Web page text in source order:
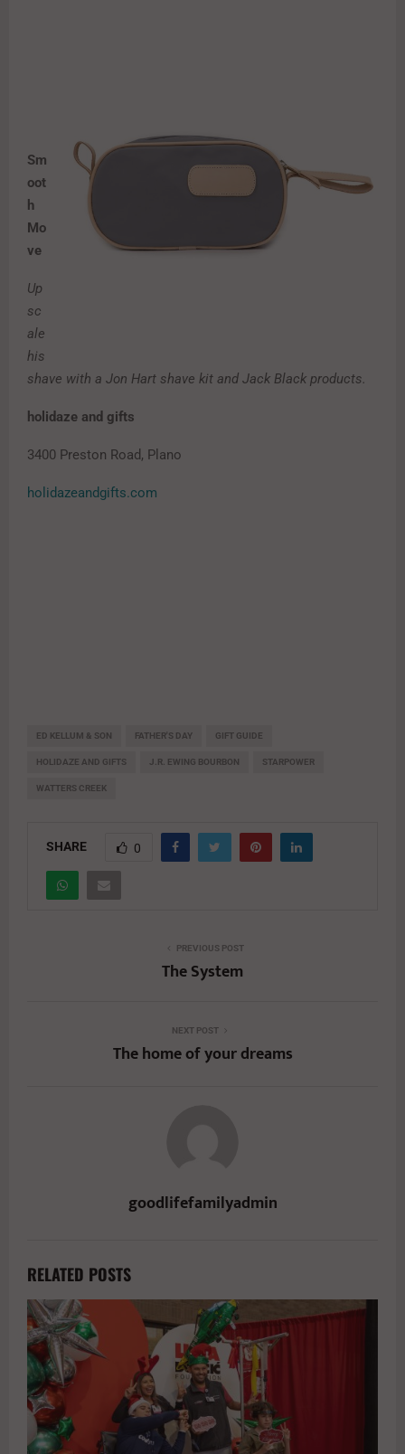
Sm
oot
h
Mo
ve
Up
sc
ale
his
shave with a Jon Hart shave kit and Jack Black products.
holidaze and gifts
3400 Preston Road, Plano
holidazeandgifts.com
ED KELLUM & SON FATHER'S DAY GIFT GUIDE
HOLIDAZE AND GIFTS J.R. EWING BOURBON STARPOWER
WATTERS CREEK
SHARE 0
PREVIOUS POST
The System
NEXT POST
The home of your dreams
goodlifefamilyadmin
RELATED POSTS